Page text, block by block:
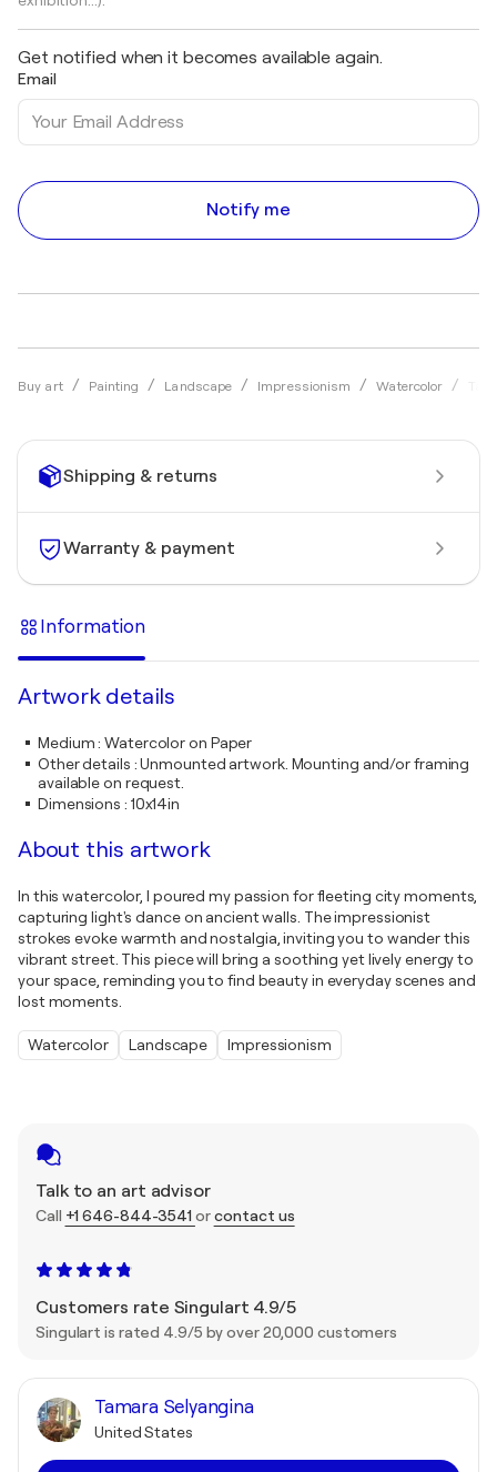
Buy art Painting Landscape Impressionism Watercolor
Get notified when it becomes available again.
Email
Notify me
Shipping & returns
Warranty & payment
Talk to an art advisor
Call +1 646-844-3541 orcontact us
Customers rate Singulart 4.9/5
Singulart is rated 4.9/5 by over 20,000 customers
Tamara Selyangina
United States
Information
Artwork details
Medium:Watercolor on Paper
Other details :Unmounted artwork. Mounting and/or framing
available on request.
Dimensions : 10x14in
About this artwork
In this watercolor, I poured my passion for fleeting city moments,
capturing light's dance on ancient walls. The impressionist
strokes evoke warmth and nostalgia, inviting you to wander this
vibrant street. This piece will bring a soothing yet lively energy to
your space, reminding you to find beauty in everyday scenes and
lost moments.
Watercolor Landscape Impressionism